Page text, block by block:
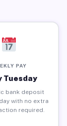
PAY
Tuesday
bank deposit
with no extra
required.